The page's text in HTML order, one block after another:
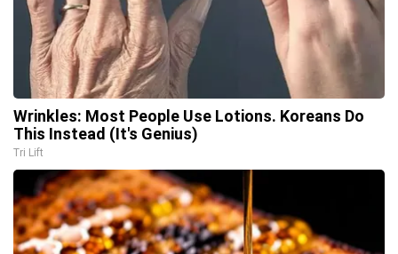
Wrinkles: Most People Use Lotions. Koreans Do
This Instead (It's Genius)
Tri Lift